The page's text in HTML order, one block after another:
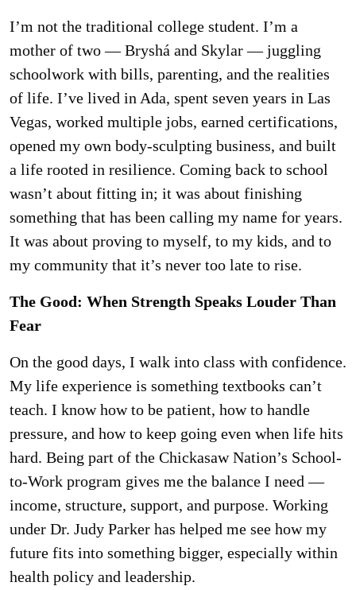
I’m not the traditional college student. I’m a
mother of two — Bryshá and Skylar — juggling
schoolwork with bills, parenting, and the realities
of life. I’ve lived in Ada, spent seven years in Las
Vegas, worked multiple jobs, earned certifications,
opened my own body-sculpting business, and built
a life rooted in resilience. Coming back to school
wasn’t about fitting in; it was about finishing
something that has been calling my name for years.
It was about proving to myself, to my kids, and to
my community that it’s never too late to rise.
The Good: When Strength Speaks Louder Than
Fear
On the good days, I walk into class with confidence.
My life experience is something textbooks can’t
teach. I know how to be patient, how to handle
pressure, and how to keep going even when life hits
hard. Being part of the Chickasaw Nation’s School-
to-Work program gives me the balance I need —
income, structure, support, and purpose. Working
under Dr. Judy Parker has helped me see how my
future fits into something bigger, especially within
health policy and leadership.